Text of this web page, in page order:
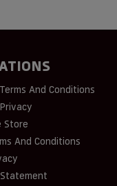
And Conditions
Store
And Conditions